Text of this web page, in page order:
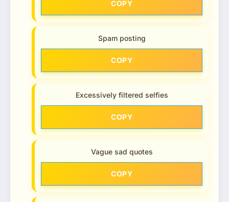
COPY
Spam posting
COPY
Excessively filtered selfies
COPY
Vague sad quotes
COPY